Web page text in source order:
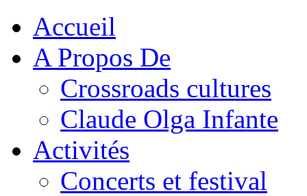
Accueil
A Propos De
Crossroads cultures
Claude Olga Infante
Activités
Concerts et festival